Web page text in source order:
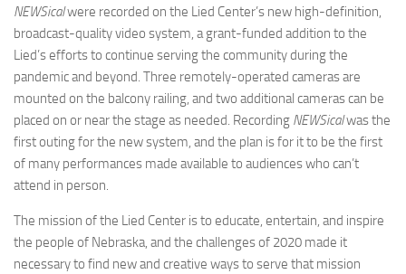
NEWSicalwere recorded on the Lied Center’s new high-definition,
broadcast-quality video system, a grant-funded addition to the
Lied’s efforts to continue serving the community during the
pandemic and beyond. Three remotely-operated cameras are
mounted on the balcony railing, and two additional cameras can be
placed on or near the stage as needed. Recording NEWSicalwas the
first outing for the new system, and the plan is for it to be the first
of many performances made available to audiences who can’t
attend in person.
The mission of the Lied Center is to educate, entertain, and inspire
the people of Nebraska, and the challenges of 2020 made it
necessary to find new and creative ways to serve that mission